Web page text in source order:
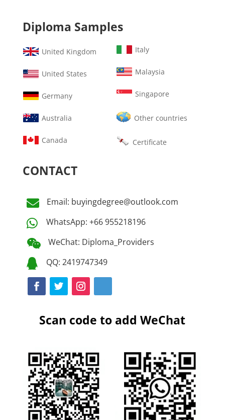
Diploma Samples
United Kingdom
United States
Germany
Australia
Canada
Italy
Malaysia
Singapore
Other countries
Certificate
CONTACT
 Email: buyingdegree@outlook.com
 WhatsApp: +66 955218196
 WeChat: Diploma_Providers
 QQ: 2419747349
Scan code to add WeChat